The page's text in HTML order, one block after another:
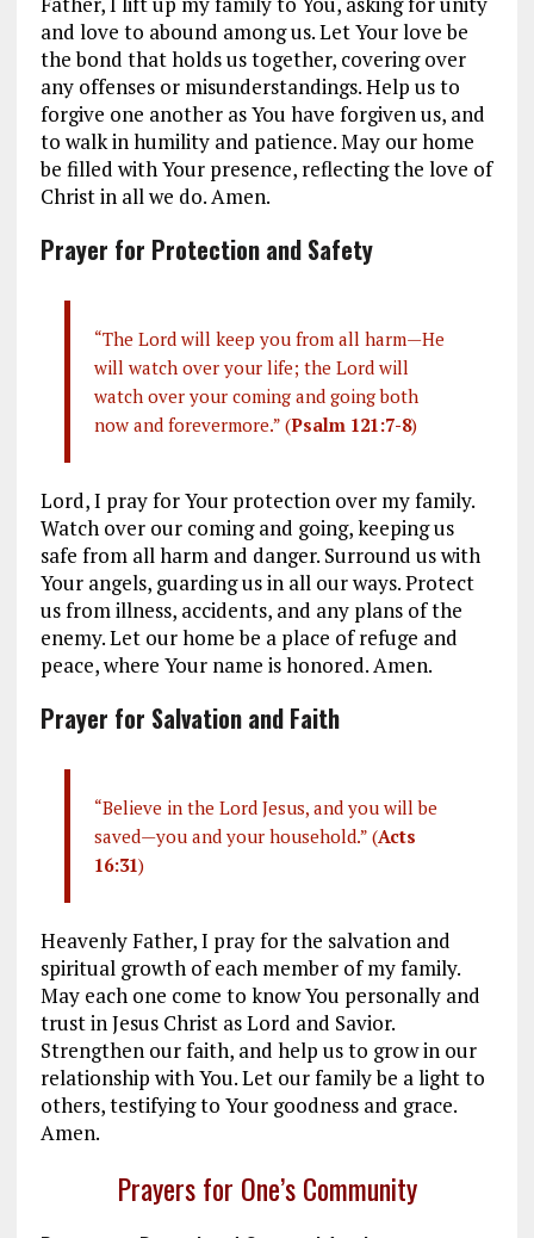
and love to abound among us. Let Your love be
the bond that holds us together, covering over
any offenses or misunderstandings. Help us to
forgive one another as You have forgiven us, and
to walk in humility and patience. May our home
be filled with Your presence, reflecting the love of
Christ in all we do. Amen.
Prayer for Protection and Safety
“The Lord will keep you from all harm—He
will watch over your life; the Lord will
watch over your coming and going both
now and forevermore.” (Psalm 121:7-8)
Lord, I pray for Your protection over my family.
Watch over our coming and going, keeping us
safe from all harm and danger. Surround us with
Your angels, guarding us in all our ways. Protect
us from illness, accidents, and any plans of the
enemy. Let our home be a place of refuge and
peace, where Your name is honored. Amen.
Prayer for Salvation and Faith
“Believe in the Lord Jesus, and you will be
saved—you and your household.” (Acts
16:31)
Heavenly Father, I pray for the salvation and
spiritual growth of each member of my family.
May each one come to know You personally and
trust in Jesus Christ as Lord and Savior.
Strengthen our faith, and help us to grow in our
relationship with You. Let our family be a light to
others, testifying to Your goodness and grace.
Amen.
Prayers for One’s Community